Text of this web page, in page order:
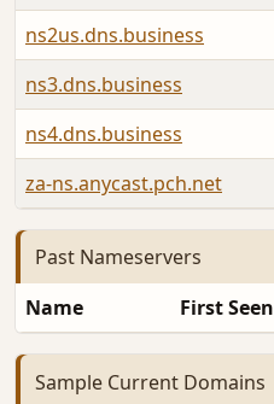
ns2us.dns.business
ns3.dns.business
ns4.dns.business
za-ns.anycast.pch.net
Past Nameservers
Name First Seen
Sample Current Domains